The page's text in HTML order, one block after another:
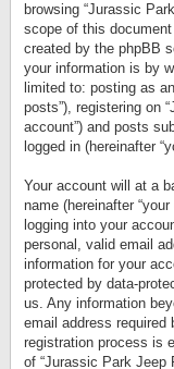
browsing “Jurassic
scope of this
created by the phpBB
your information is by
limited to: posting as
posts”), registering on
account”) and posts
logged in (hereinafter
Your account will at a
name (hereinafter
logging into your
personal, valid email
information for your
protected by data-
us. Any information
email address required
registration process is
of “Jurassic Park Jeep